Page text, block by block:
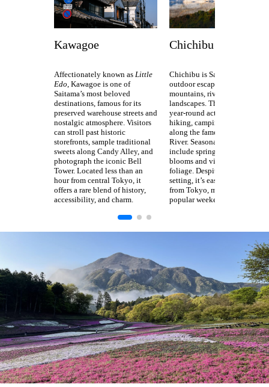
Kawagoe
Affectionately known as Little
Edo , Kawagoe is one of
Saitama’s most beloved
destinations, famous for its
preserved warehouse streets and
nostalgic atmosphere. Visitors
can stroll past historic
storefronts, sample traditional
sweets along Candy Alley, and
photograph the iconic Bell
Tower. Located less than an
hour from central Tokyo, it
offers a rare blend of history,
accessibility, and charm.
Chichibu
Chichibu is Saitama’s premier
outdoor escape, surrounded by
mountains, rivers, and scenic
landscapes. The area offers
year-round activities such as
hiking, camping, and rafting
along the famous Nagatoro
River. Seasonal highlights
include spring’s moss phlox
blooms and vibrant autumn
foliage. Despite its tranquil
setting, it’s easily accessible
from Tokyo, making it a
popular weekend getaway.